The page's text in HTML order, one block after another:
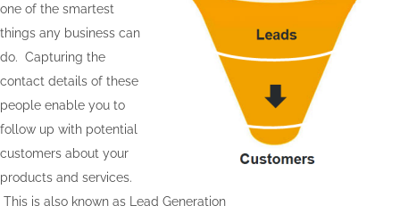
one of the smartest
things any business can
do. Capturing the
contact details of these
people enable you to
follow up with potential
customers about your
products and services.
This is also known as Lead Generation